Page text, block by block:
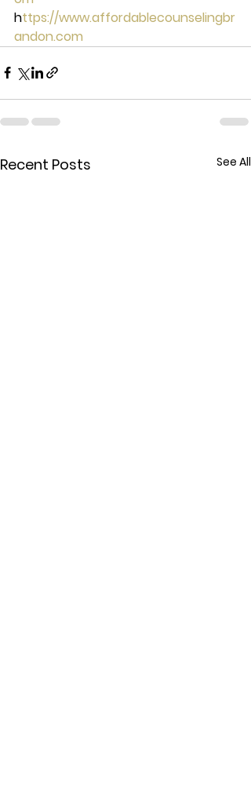
https://www.affordablecounselingbr
andon.com
Recent Posts See All